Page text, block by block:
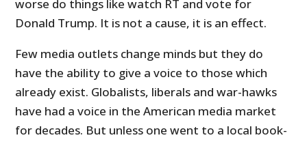
worse do things like watch RT and vote for
Donald Trump. It is not a cause, it is an effect.
Few media outlets change minds but they do
have the ability to give a voice to those which
already exist. Globalists, liberals and war-hawks
have had a voice in the American media market
for decades. But unless one went to a local book-